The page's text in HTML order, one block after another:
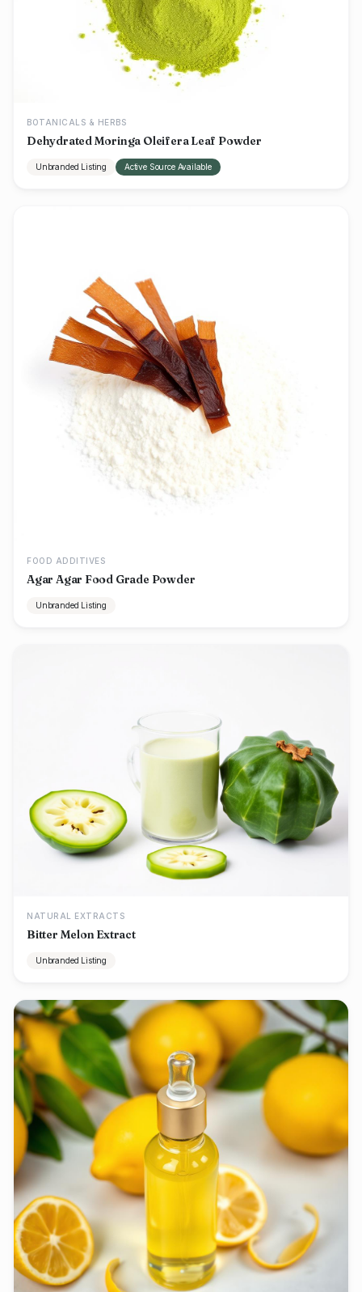
BOTANICALS & HERBS
Dehydrated Moringa Oleifera Leaf Powder
Unbranded Listing Active Source Available
FOOD ADDITIVES
Agar Agar Food Grade Powder
Unbranded Listing
NATURAL EXTRACTS
Bitter Melon Extract
Unbranded Listing